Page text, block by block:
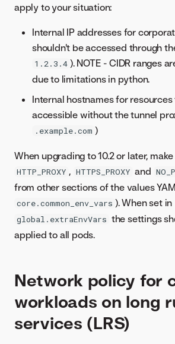
apply to your situation:
Internal IP addresses for
shouldn't be accessed through
1.2.3.4 ). NOTE - CIDR ranges
due to limitations in python.
Internal hostnames for
accessible without the tunnel
.example.com )
When upgrading to 10.2 or later,
HTTP_PROXY , HTTPS_PROXY and
from other sections of the values
core.common_env_vars ). When set in
global.extraEnvVars the settings
applied to all pods.
Network policy for
workloads on long
services (LRS)